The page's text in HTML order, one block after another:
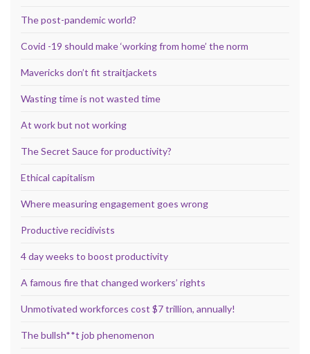
The post-pandemic world?
Covid -19 should make ‘working from home’ the norm
Mavericks don’t fit straitjackets
Wasting time is not wasted time
At work but not working
The Secret Sauce for productivity?
Ethical capitalism
Where measuring engagement goes wrong
Productive recidivists
4 day weeks to boost productivity
A famous fire that changed workers’ rights
Unmotivated workforces cost $7 trillion, annually!
The bullsh**t job phenomenon